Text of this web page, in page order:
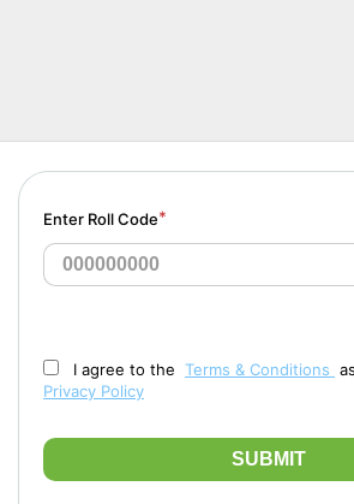
Enter Roll Code*
I agree to the Terms & Conditions
Privacy Policy
SUBMIT